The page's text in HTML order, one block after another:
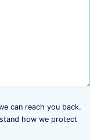
can reach you back.
how we protect